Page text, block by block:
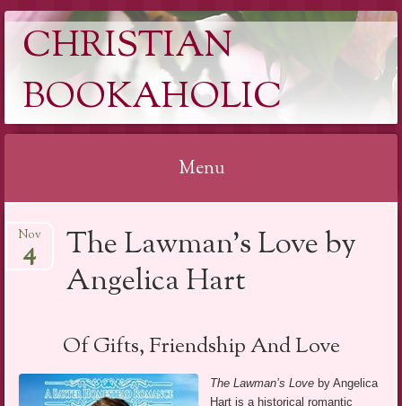
CHRISTIAN
BOOKAHOLIC
Menu
to
content
The Lawman’s Love by
Angelica Hart
Nov
4
Of Gifts, Friendship And Love
The Lawman’s Love by Angelica
Hart is a historical romantic